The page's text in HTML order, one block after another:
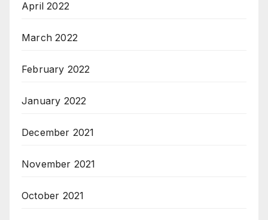
April 2022
March 2022
February 2022
January 2022
December 2021
November 2021
October 2021